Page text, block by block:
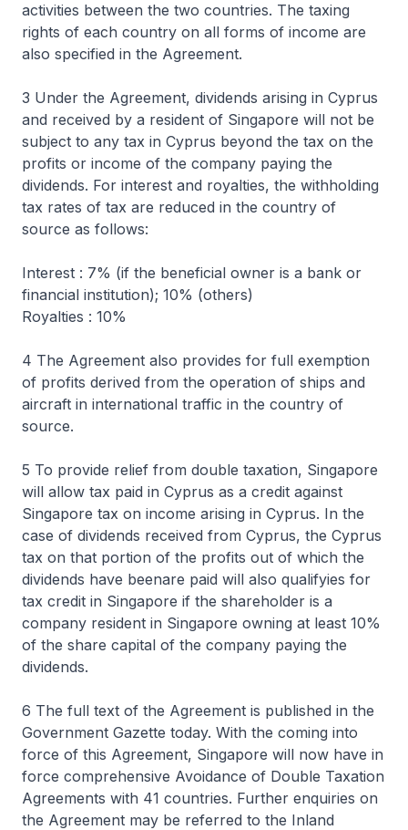
activities between the two countries. The taxing
rights of each country on all forms of income are
also specified in the Agreement.
3 Under the Agreement, dividends arising in Cyprus
and received by a resident of Singapore will not be
subject to any tax in Cyprus beyond the tax on the
profits or income of the company paying the
dividends. For interest and royalties, the withholding
tax rates of tax are reduced in the country of
source as follows:
Interest : 7% (if the beneficial owner is a bank or
financial institution); 10% (others)
Royalties : 10%
4 The Agreement also provides for full exemption
of profits derived from the operation of ships and
aircraft in international traffic in the country of
source.
5 To provide relief from double taxation, Singapore
will allow tax paid in Cyprus as a credit against
Singapore tax on income arising in Cyprus. In the
case of dividends received from Cyprus, the Cyprus
tax on that portion of the profits out of which the
dividends have beenare paid will also qualifyies for
tax credit in Singapore if the shareholder is a
company resident in Singapore owning at least 10%
of the share capital of the company paying the
dividends.
6 The full text of the Agreement is published in the
Government Gazette today. With the coming into
force of this Agreement, Singapore will now have in
force comprehensive Avoidance of Double Taxation
Agreements with 41 countries. Further enquiries on
the Agreement may be referred to the Inland